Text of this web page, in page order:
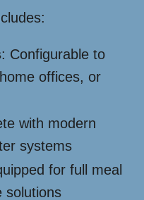
: Configurable to
offices, or
with modern
systems
for full meal
solutions